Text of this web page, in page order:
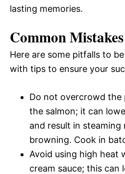
lasting memories.
Common
Here are some pitfalls to
with tips to ensure your
Do not overcrowd the
the salmon; it can
and result in steaming
browning. Cook in
Avoid using high heat
cream sauce; this can